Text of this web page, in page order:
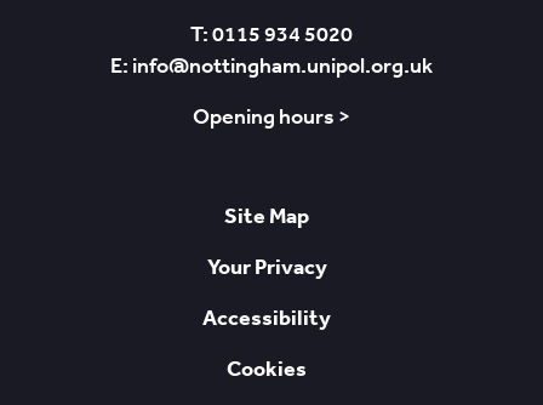
T: 0115 934 5020
E: info@nottingham.unipol.org.uk
Opening hours >
Site Map
Your Privacy
Accessibility
Cookies